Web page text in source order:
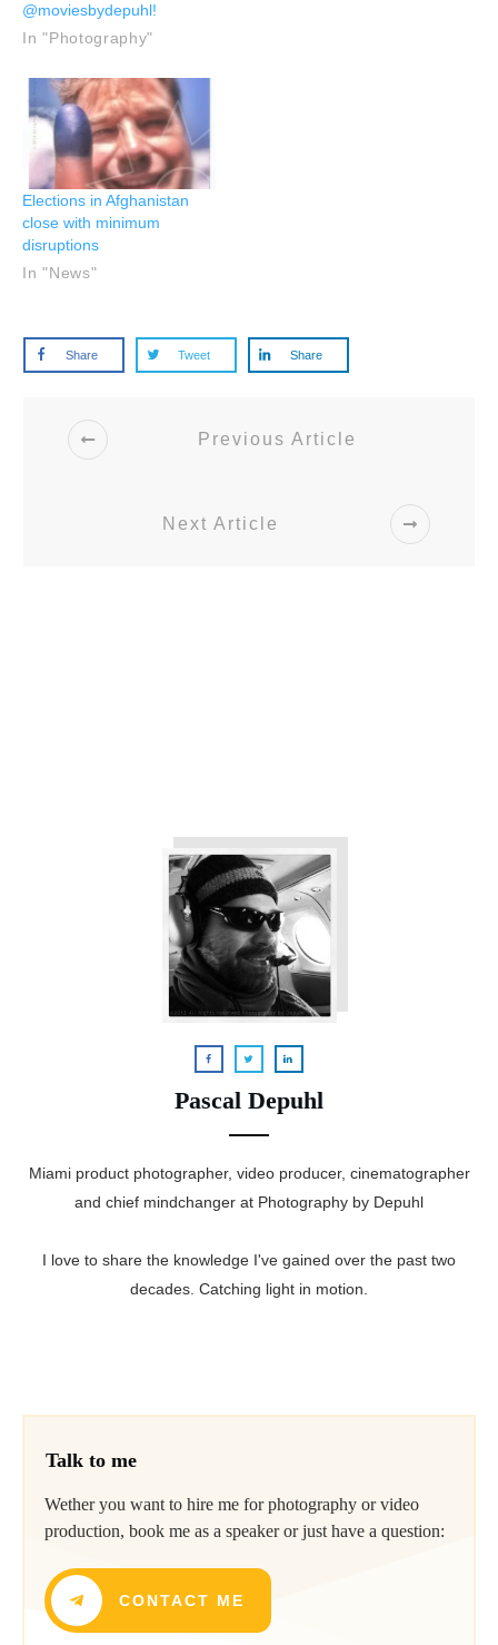
Talk to me
Wether you want to hire me for photography or video
production, book me as a speaker or just have a question:
CONTACT ME
@moviesbydepuhl!
In "Photography"
Elections in Afghanistan
close with minimum
disruptions
In "News"
Share Tweet Share
Previous Article
Next Article
Pascal Depuhl
Miami product photographer, video producer, cinematographer
and chief mindchanger at Photography by Depuhl
I love to share the knowledge I've gained over the past two
decades. Catching light in motion.